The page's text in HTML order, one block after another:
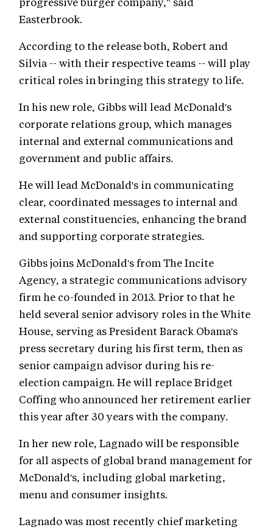
Easterbrook.
According to the release both, Robert and
Silvia -- with their respective teams -- will play
critical roles in bringing this strategy to life.
In his new role, Gibbs will lead McDonald's
corporate relations group, which manages
internal and external communications and
government and public affairs.
He will lead McDonald's in communicating
clear, coordinated messages to internal and
external constituencies, enhancing the brand
and supporting corporate strategies.
Gibbs joins McDonald's from The Incite
Agency, a strategic communications advisory
firm he co-founded in 2013. Prior to that he
held several senior advisory roles in the White
House, serving as President Barack Obama's
press secretary during his first term, then as
senior campaign advisor during his re-
election campaign. He will replace Bridget
Coffing who announced her retirement earlier
this year after 30 years with the company.
In her new role, Lagnado will be responsible
for all aspects of global brand management for
McDonald's, including global marketing,
menu and consumer insights.
Lagnado was most recently chief marketing